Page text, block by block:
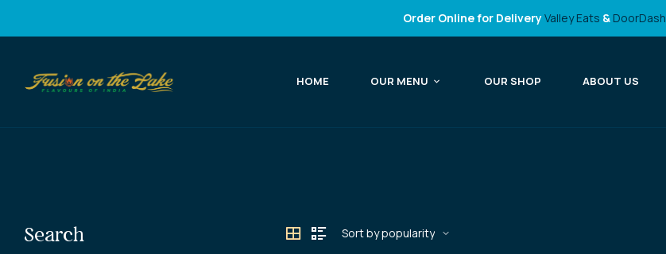
Order Online for DeliveryValley Eats & DoorDash
Lake
HOME OUR MENU OUR SHOP ABOUT US
Search